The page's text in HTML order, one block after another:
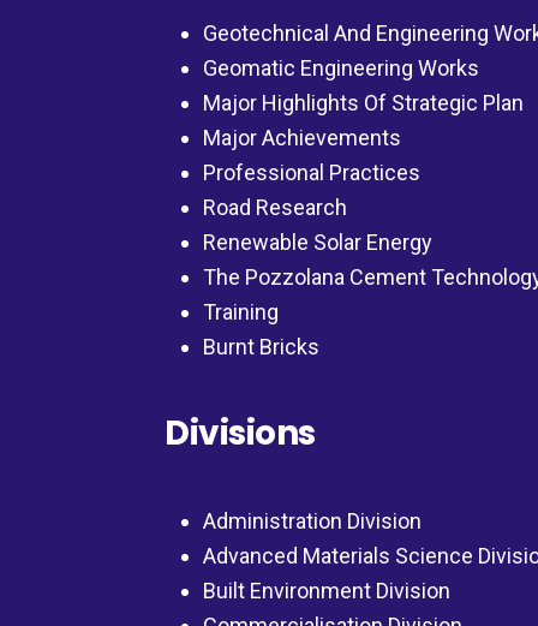
Geotechnical And Engineering
Geomatic Engineering Works
Major Highlights Of Strategic Plan
Major Achievements
Professional Practices
Road Research
Renewable Solar Energy
The Pozzolana Cement
Training
Burnt Bricks
Divisions
Administration Division
Advanced Materials Science
Built Environment Division